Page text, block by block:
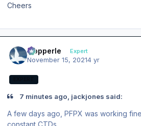
Cheers
mopperle Expert
November 15, 20214 yr
7 minutes ago, jackjones said:
A few days ago, PFPX was working